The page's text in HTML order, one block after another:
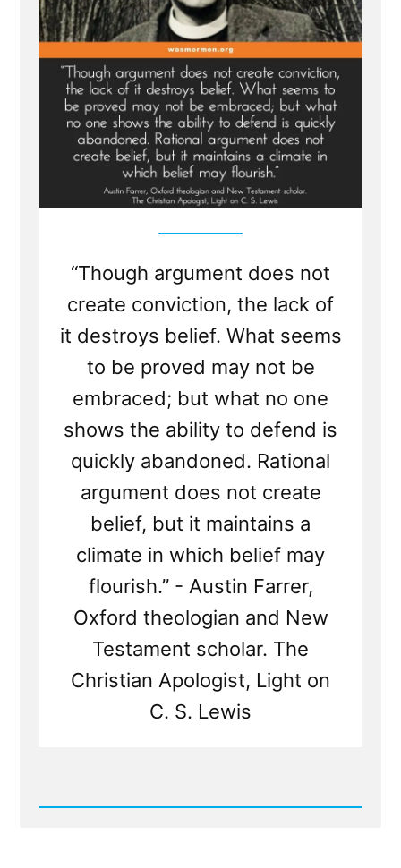
Lack
it
Destroys
Belief”
“Though argument does not
create conviction, the lack of
it destroys belief. What seems
to be proved may not be
embraced; but what no one
shows the ability to defend is
quickly abandoned. Rational
argument does not create
belief, but it maintains a
climate in which belief may
flourish.” - Austin Farrer,
Oxford theologian and New
Testament scholar. The
Christian Apologist, Light on
C. S. Lewis
Read